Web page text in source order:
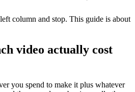
column and stop. This guide is about
video actually cost
you spend to make it plus whatever